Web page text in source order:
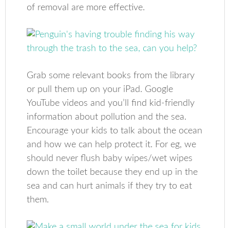
of removal are more effective.
Grab some relevant books from the library
or pull them up on your iPad. Google
YouTube videos and you’ll find kid-friendly
information about pollution and the sea.
Encourage your kids to talk about the ocean
and how we can help protect it. For eg, we
should never flush baby wipes/wet wipes
down the toilet because they end up in the
sea and can hurt animals if they try to eat
them.